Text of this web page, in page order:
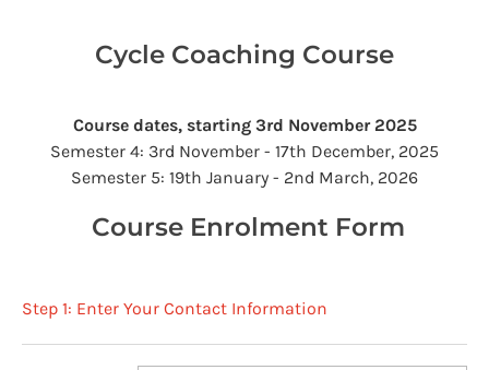
Cycle Coaching Course
Course dates, starting 3rd November 2025
Semester 4: 3rd November - 17th December, 2025
Semester 5: 19th January - 2nd March, 2026​​​​
Course Enrolment Form
Step 1: Enter Your Contact Information